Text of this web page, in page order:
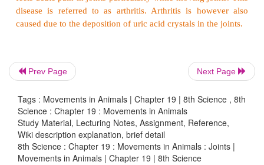
fluid, which is known as a diarthrosis joint. These
flexible type of joint between bones, because the
Prev Page Next Page
Tags : Movements in Animals | Chapter 19 | 8th Science , 8th
Science : Chapter 19 : Movements in Animals
Study Material, Lecturing Notes, Assignment, Reference,
Wiki description explanation, brief detail
8th Science : Chapter 19 : Movements in Animals : Joints |
Movements in Animals | Chapter 19 | 8th Science